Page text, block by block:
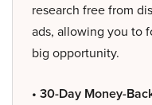
research free from
ads, allowing you to
big opportunity.
• 30-Day Money-